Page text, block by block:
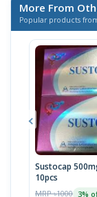
More From
Popular products
Sustocap
10pcs
MRP ৳1000 3%